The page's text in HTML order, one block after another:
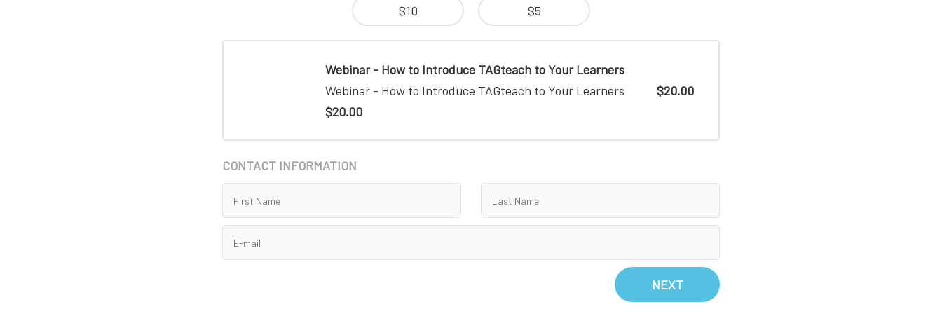
$10 $5
Webinar - How to Introduce TAGteach to Your Learners
Webinar - How to Introduce TAGteach to Your Learners
$20.00
$20.00
CONTACT INFORMATION
NEXT